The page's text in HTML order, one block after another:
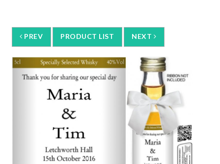
PREV PRODUCT LIST NEXT